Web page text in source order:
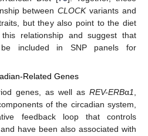
betweenCLOCKvariants and
but they also point to the diet
relationship and suggest that
included in SNP panels for
Related Genes
genes, as well as REV-ERBα1
of the circadian system,
feedback loop that controls
have been also associated with